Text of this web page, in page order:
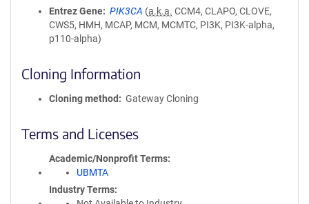
Entrez Gene
PIK3CA (a.k.a. CCM4, CLAPO, CLOVE,
CWS5, HMH, MCAP, MCM, MCMTC, PI3K, PI3K-alpha,
p110-alpha)
Cloning Information
Cloning method Gateway Cloning
Terms and Licenses
Academic/Nonprofit Terms
UBMTA
Industry Terms